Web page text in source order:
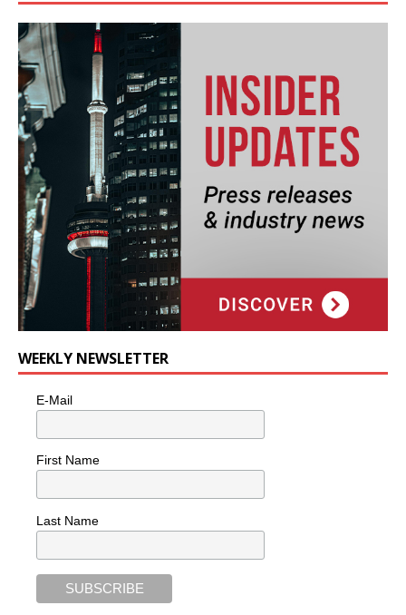
WEEKLY NEWSLETTER
E-Mail
First Name
Last Name